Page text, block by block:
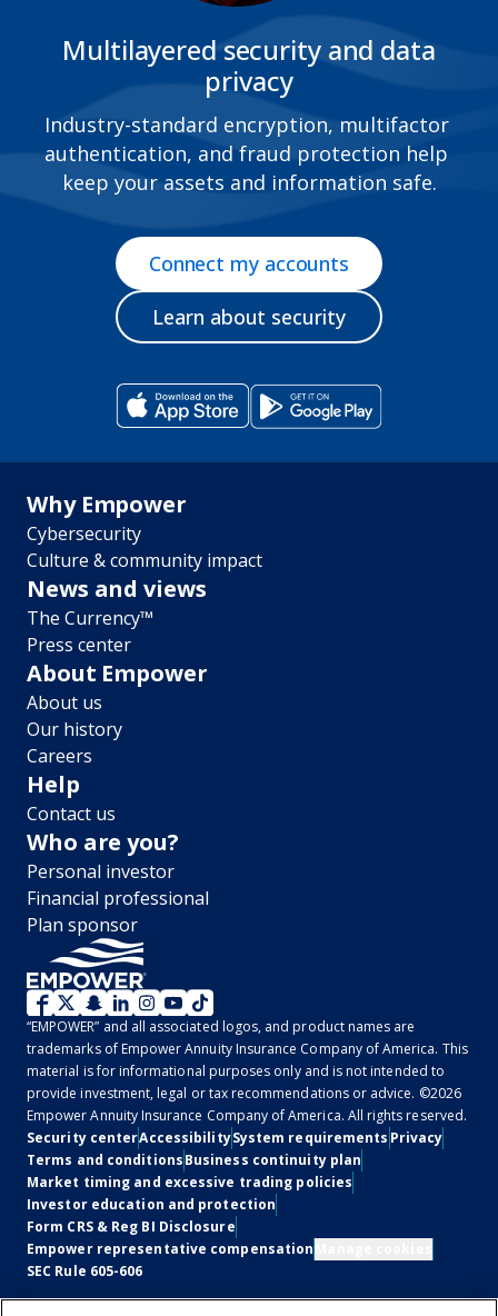
Multilayered security and data
privacy
Industry-standard encryption, multifactor
authentication, and fraud protection help
keep your assets and information safe.
Connect my accounts
Learn about security
Footer
menu
Why Empower
Cybersecurity
Culture & community impact
News and views
The Currency™
Press center
About Empower
About us
Our history
Careers
Help
Contact us
Who are you?
Personal investor
Financial professional
Plan sponsor
WM
2.0
-
Social
“EMPOWER” and all associated logos, and product names are
trademarks of Empower Annuity Insurance Company of America. This
material is for informational purposes only and is not intended to
provide investment, legal or tax recommendations or advice. ©2026
Empower Annuity Insurance Company of America. All rights reserved.
Legal
Security centerAccessibilitySystem requirements Privacy
Terms and conditionsBusiness continuity plan
Market timing and excessive trading policies
Investor education and protection
Form CRS & Reg BI Disclosure
Empower representative compensation
SEC Rule 605-606